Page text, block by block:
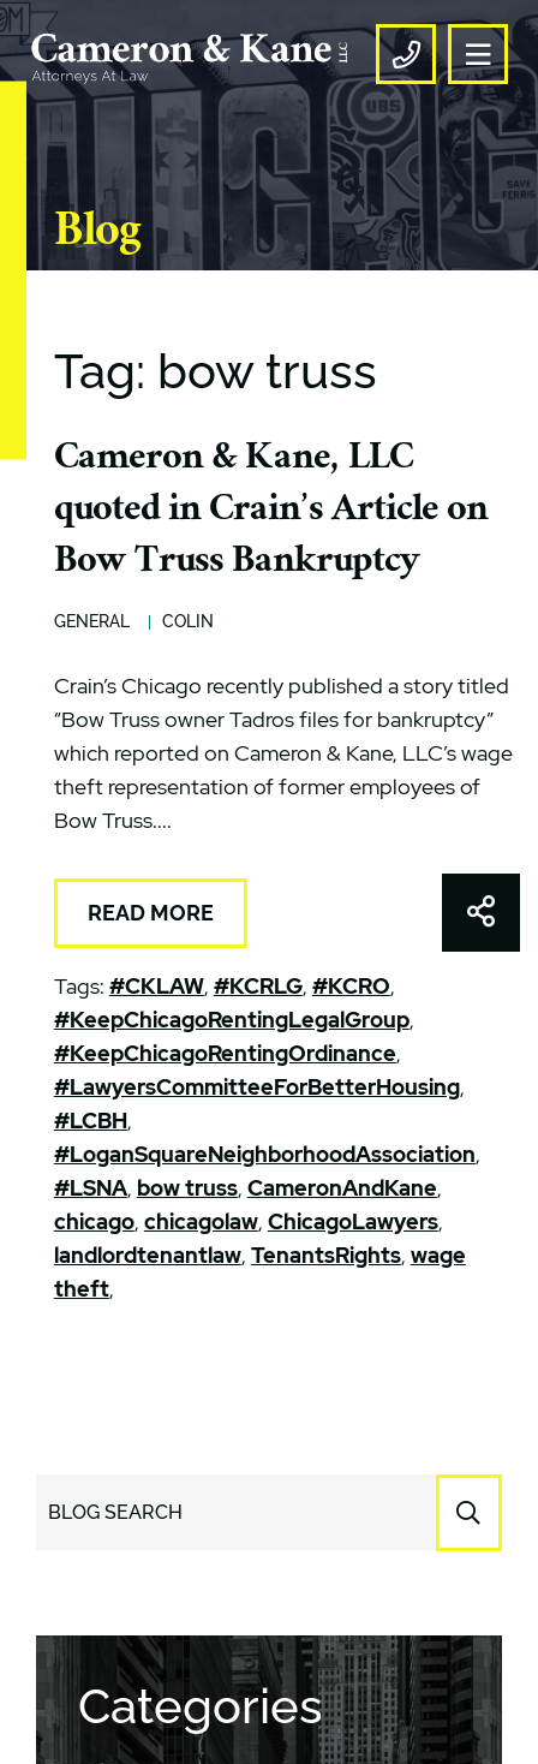
CALL US
Blog
Tag: bow truss
Cameron & Kane, LLC
quoted in Crain’s Article on
Bow Truss Bankruptcy
GENERAL COLIN
Crain’s Chicago recently published a story titled
“Bow Truss owner Tadros files for bankruptcy”
which reported on Cameron & Kane, LLC’s wage
theft representation of former employees of
Bow Truss....
READ MORE
Tags: #CKLAW, #KCRLG, #KCRO,
#KeepChicagoRentingLegalGroup,
#KeepChicagoRentingOrdinance,
#LawyersCommitteeForBetterHousing,
#LCBH,
#LoganSquareNeighborhoodAssociation,
#LSNA, bow truss, CameronAndKane,
chicago, chicagolaw, ChicagoLawyers,
landlordtenantlaw, TenantsRights, wage
theft,
BLOG SEARCH
Categories